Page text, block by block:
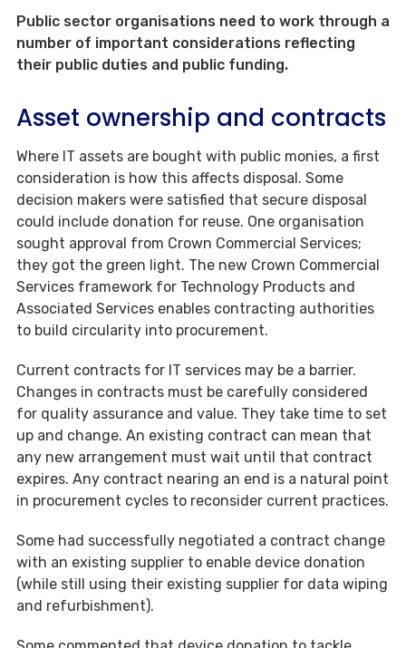
Public sector organisations need to work through a
number of important considerations reflecting
their public duties and public funding.
Asset ownership and contracts
Where IT assets are bought with public monies, a first
consideration is how this affects disposal. Some
decision makers were satisfied that secure disposal
could include donation for reuse. One organisation
sought approval from Crown Commercial Services;
they got the green light. The new Crown Commercial
Services framework for Technology Products and
Associated Services enables contracting authorities
to build circularity into procurement.
Current contracts for IT services may be a barrier.
Changes in contracts must be carefully considered
for quality assurance and value. They take time to set
up and change. An existing contract can mean that
any new arrangement must wait until that contract
expires. Any contract nearing an end is a natural point
in procurement cycles to reconsider current practices.
Some had successfully negotiated a contract change
with an existing supplier to enable device donation
(while still using their existing supplier for data wiping
and refurbishment).